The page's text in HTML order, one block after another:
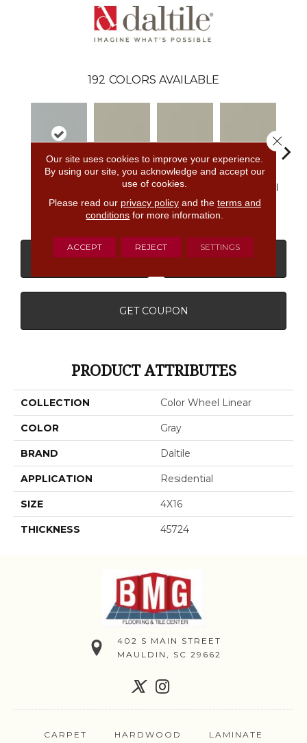
192 COLORS AVAILABLE
Desert Gray
Architectural
Gray
Architectural
Gray
Architectural
Gray
CONTACT US
GET COUPON
PRODUCT ATTRIBUTES
COLLECTION Color Wheel Linear
COLOR Gray
BRAND Daltile
APPLICATION Residential
SIZE 4X16
THICKNESS 45724
402 S MAIN STREET
MAULDIN, SC 29662
CARPET HARDWOOD LAMINATE
Our site uses cookies to improve your experience.
By using our site, you acknowledge and accept our
use of cookies.
Please read our privacy policyand the terms and
conditions for more information.
ACCEPT REJECT SETTINGS
Close